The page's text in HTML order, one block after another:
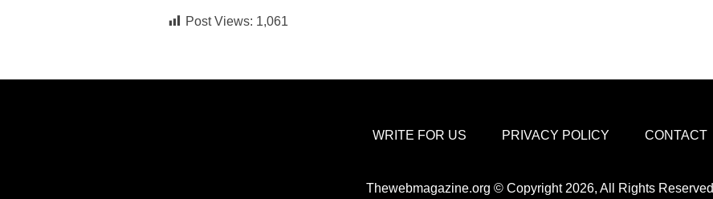
Post Views: 1,061
WRITE FOR US PRIVACY POLICY CONTACT
Thewebmagazine.org © Copyright 2026, All Rights Reserved